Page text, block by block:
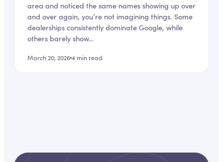
area and noticed the same names showing up over
and over again, you’re not imagining things. Some
dealerships consistently dominate Google, while
others barely show…
March 20, 20264 min read